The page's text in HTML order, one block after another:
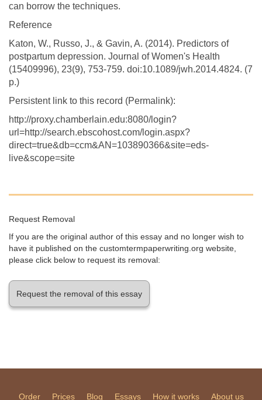
can borrow the techniques.
Reference
Katon, W., Russo, J., & Gavin, A. (2014). Predictors of
postpartum depression. Journal of Women's Health
(15409996), 23(9), 753-759. doi:10.1089/jwh.2014.4824. (7
p.)
Persistent link to this record (Permalink):
http://proxy.chamberlain.edu:8080/login?
url=http://search.ebscohost.com/login.aspx?
direct=true&db=ccm&AN=103890366&site=eds-
live&scope=site
Request Removal
If you are the original author of this essay and no longer wish to
have it published on the customtermpaperwriting.org website,
please click below to request its removal:
Request the removal of this essay
Order Prices Blog Essays How it works About us